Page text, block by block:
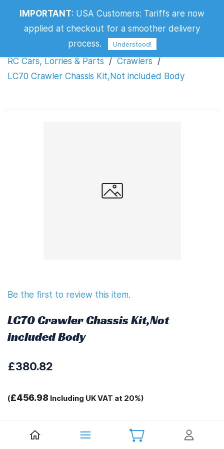
RC Cars, Lorries & Parts / Crawlers /
LC70 Crawler Chassis Kit,Not included Body
Be the first to review this item.
LC70 Crawler Chassis Kit,Not
included Body
£380.82
(£456.98Including UK VAT at 20%)
IMPORTANT: USA Customers: Tariffs are now
applied at checkout for a smoother delivery
process.
Understood!